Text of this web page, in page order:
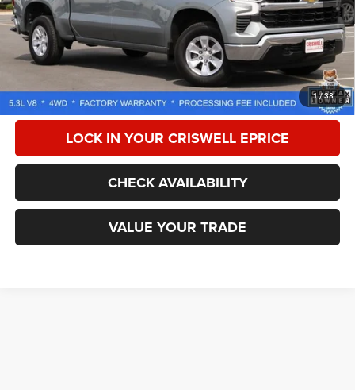
1 /38
Less
Retail Price:
$53,125
Processing Fee:
$800
CALL NOW
LOCK IN YOUR CRISWELL EPRICE
CHECK AVAILABILITY
VALUE YOUR TRADE